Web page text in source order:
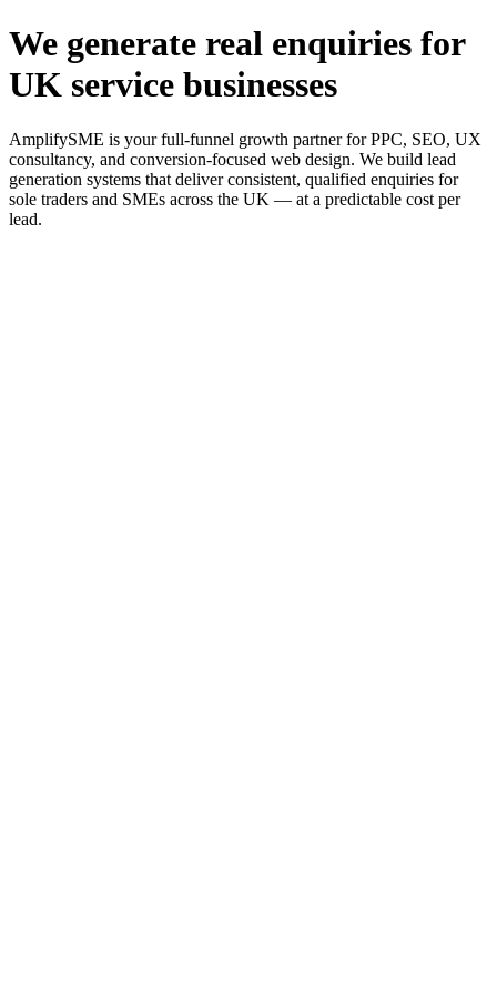
We generate real enquiries for
UK service businesses
AmplifySME is your full-funnel growth partner for PPC, SEO, UX
consultancy, and conversion-focused web design. We build lead
generation systems that deliver consistent, qualified enquiries for
sole traders and SMEs across the UK — at a predictable cost per
lead.